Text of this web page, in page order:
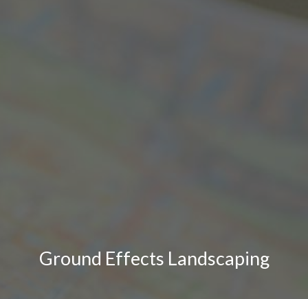
Ground Effects Landscaping